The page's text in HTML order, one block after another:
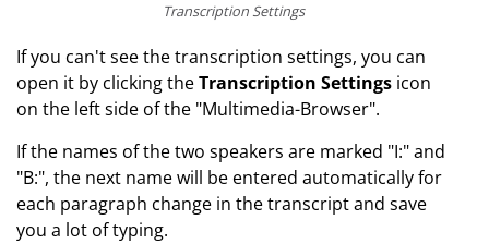
Transcription Settings
If you can't see the transcription settings, you can
open it by clicking theTranscription Settings icon
on the left side of the "Multimedia-Browser".
If the names of the two speakers are marked "I:" and
"B:", the next name will be entered automatically for
each paragraph change in the transcript and save
you a lot of typing.